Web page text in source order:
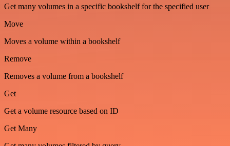
Get many volumes in a specific bookshelf for the specified user
Move
Moves a volume within a bookshelf
Remove
Removes a volume from a bookshelf
Get
Get a volume resource based on ID
Get Many